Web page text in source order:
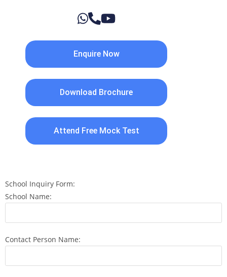
Enquire Now
Download Brochure
Attend Free Mock Test
School Inquiry Form:
School Name:
Contact Person Name: